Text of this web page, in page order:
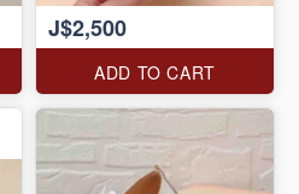
J$2,500
ADD TO CART